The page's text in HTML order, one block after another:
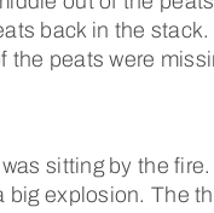
back in the
the peats were
sitting by the
big explosion. The